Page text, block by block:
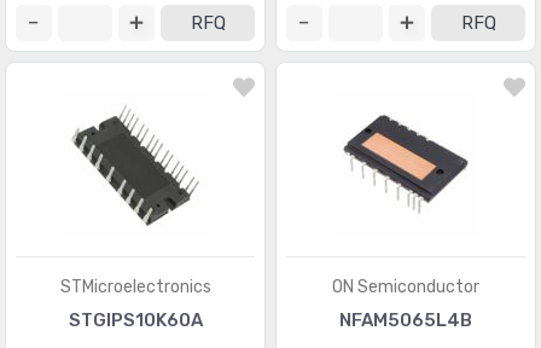
RFQ RFQ
STMicroelectronics
STGIPS10K60A
ON Semiconductor
NFAM5065L4B